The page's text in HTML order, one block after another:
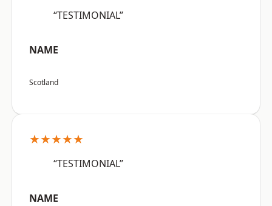
“TESTIMONIAL”
NAME
Scotland
★★★★★
“TESTIMONIAL”
NAME